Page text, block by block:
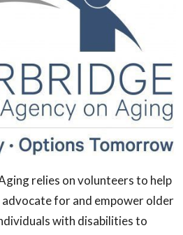
relies on volunteers to help
for and empower older
with disabilities to